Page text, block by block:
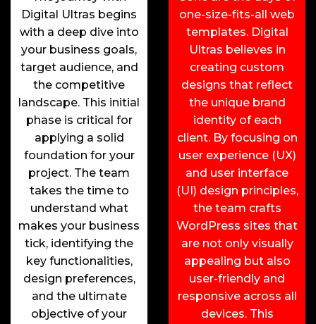
Digital Ultras begins
with a deep dive into
your business goals,
target audience, and
the competitive
landscape. This initial
phase is critical for
applying a solid
foundation for your
project. The team
takes the time to
understand what
makes your business
tick, identifying the
key functionalities,
design preferences,
and the ultimate
objective of your
one-size-fits-all web
templates. Digital
Ultras believes in
creating custom
designs that reflect
the unique brand
identity of each
client. By focusing on
user experience (UX)
and user interface
(UI) design principles,
the team crafts
WordPress sites that
are not only visually
appealing but also
user-friendly and
responsive across all
devices. This